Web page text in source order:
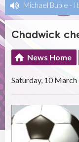
Michael Buble -
Chadwick
News Home
Saturday, 10